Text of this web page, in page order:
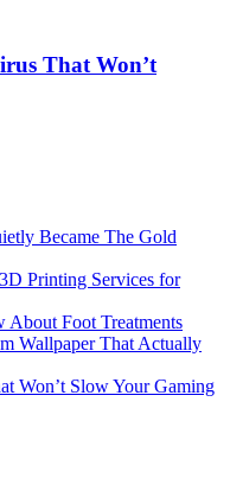
That Won’t
Became The Gold
Printing Services for
About Foot Treatments
Wallpaper That Actually
Won’t Slow Your Gaming